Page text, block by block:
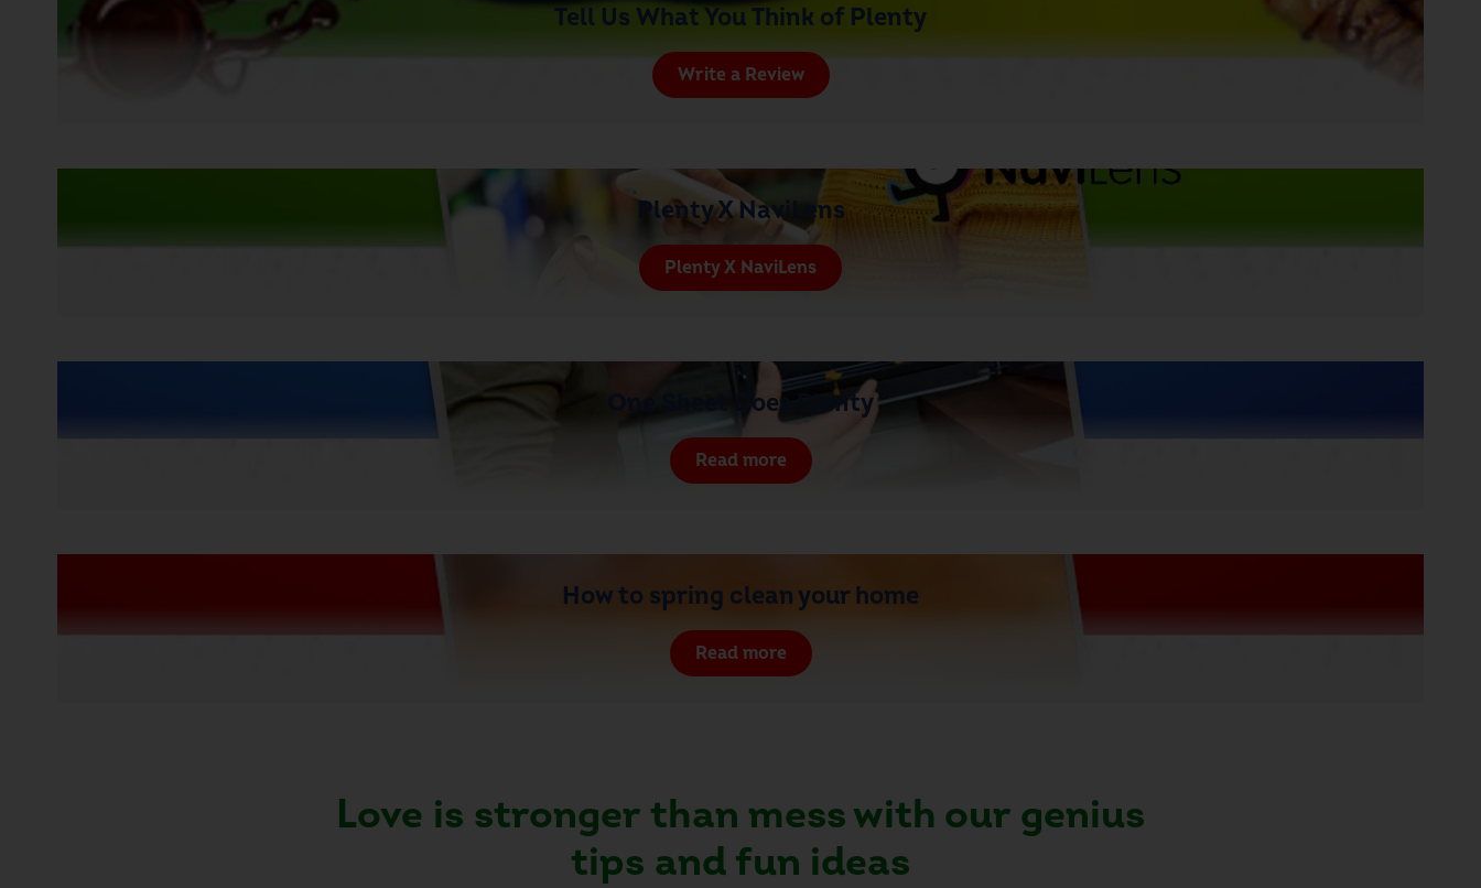
Tell Us What You Think of Plenty
Write a Review
Plenty X NaviLens
Plenty X NaviLens
One Sheet Does Plenty
Read more
How to spring clean your home
Read more
Love is stronger than messwith our genius
tips and fun ideas